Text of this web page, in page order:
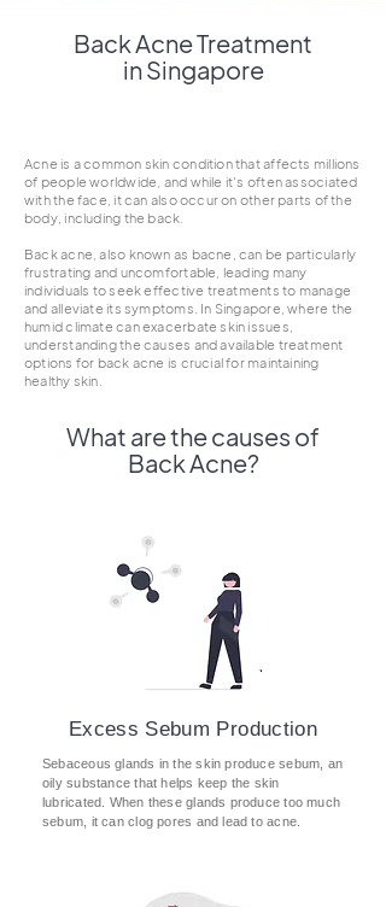
Back Acne Treatment
in Singapore
Acne is a common skin condition that affects millions
of people worldwide, and while it's often associated
with the face, it can also occur on other parts of the
body, including the back.
Back acne, also known as bacne, can be particularly
frustrating and uncomfortable, leading many
individuals to seek effective treatments to manage
and alleviate its symptoms. In Singapore, where the
humid climate can exacerbate skin issues,
understanding the causes and available treatment
options for back acne is crucial for maintaining
healthy skin.
What are the causes of
Back Acne?
Excess Sebum Production
Sebaceous glands in the skin produce sebum, an
oily substance that helps keep the skin
lubricated. When these glands produce too much
sebum, it can clog pores and lead to acne.